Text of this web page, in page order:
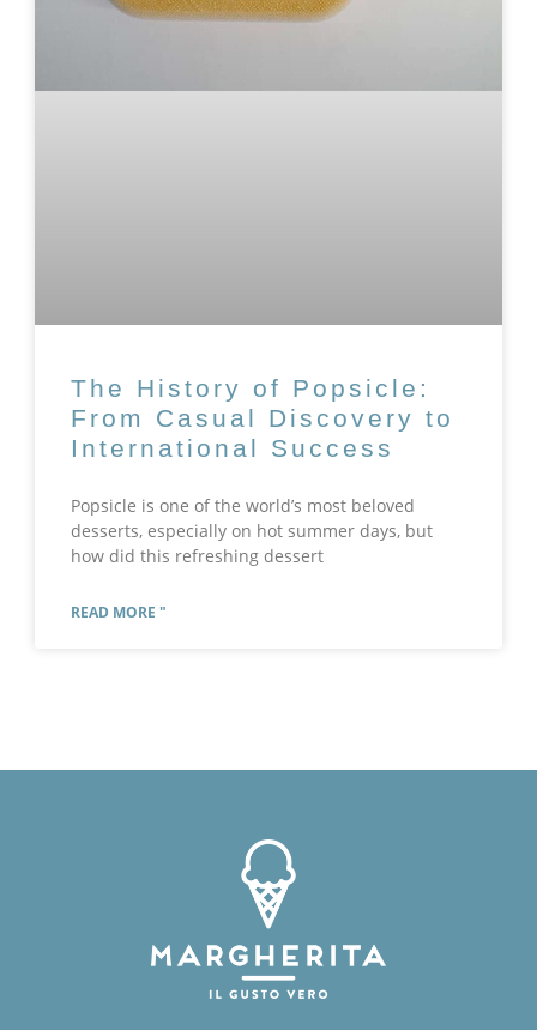
The History of Popsicle:
From Casual Discovery to
International Success
Popsicle is one of the world’s most beloved
desserts, especially on hot summer days, but
how did this refreshing dessert
READ MORE "